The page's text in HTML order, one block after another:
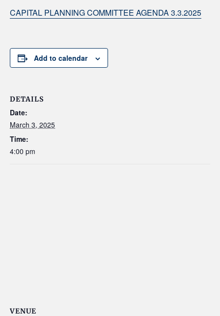
CAPITAL PLANNING COMMITTEE AGENDA 3.3.2025
Add to calendar
DETAILS
Date:
March 3, 2025
Time:
4:00 pm
VENUE